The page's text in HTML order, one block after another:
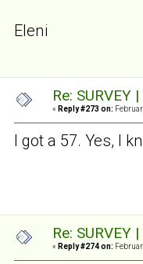
Eleni
Re:
« Reply #273 on:
I got a 57. Yes, I
Re:
« Reply #274 on: